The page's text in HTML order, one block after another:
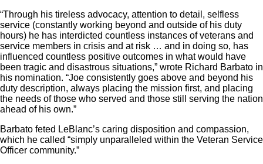
“Through his tireless advocacy, attention to detail, selfless
service (constantly working beyond and outside of his duty
hours) he has interdicted countless instances of veterans and
service members in crisis and at risk … and in doing so, has
influenced countless positive outcomes in what would have
been tragic and disastrous situations,” wrote Richard Barbato in
his nomination. “Joe consistently goes above and beyond his
duty description, always placing the mission first, and placing
the needs of those who served and those still serving the nation
ahead of his own.”
Barbato feted LeBlanc’s caring disposition and compassion,
which he called “simply unparalleled within the Veteran Service
Officer community.”